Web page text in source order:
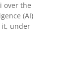
over the
(AI)
it, under